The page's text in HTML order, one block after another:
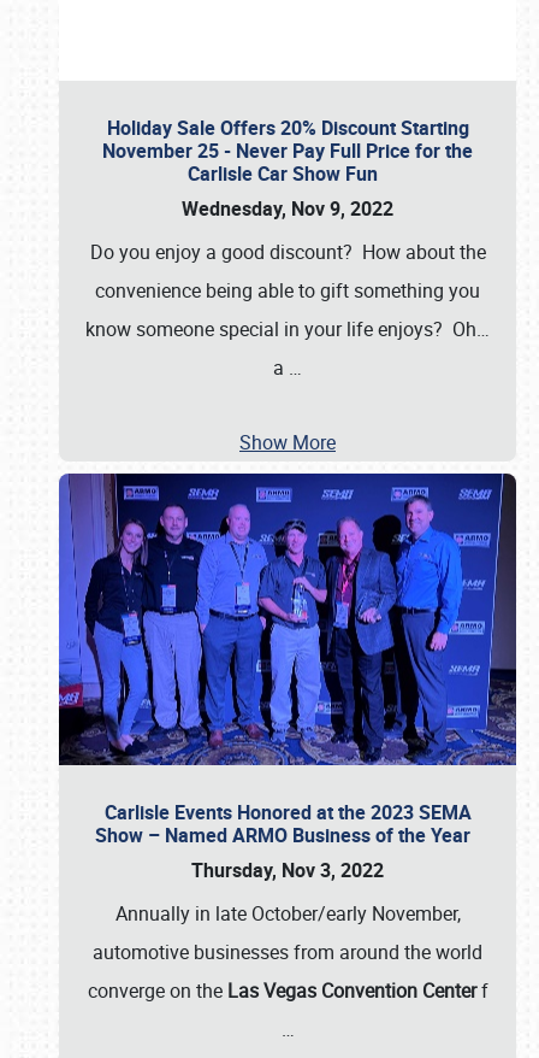
Holiday Sale Offers 20% Discount Starting
November 25 - Never Pay Full Price for the
Carlisle Car Show Fun
Wednesday, Nov 9, 2022
Do you enjoy a good discount? How about the
convenience being able to gift something you
know someone special in your life enjoys? Oh…
a …
Show More
Carlisle Events Honored at the 2023 SEMA
Show – Named ARMO Business of the Year
Thursday, Nov 3, 2022
Annually in late October/early November,
automotive businesses from around the world
converge on the Las Vegas Convention Centerf
…